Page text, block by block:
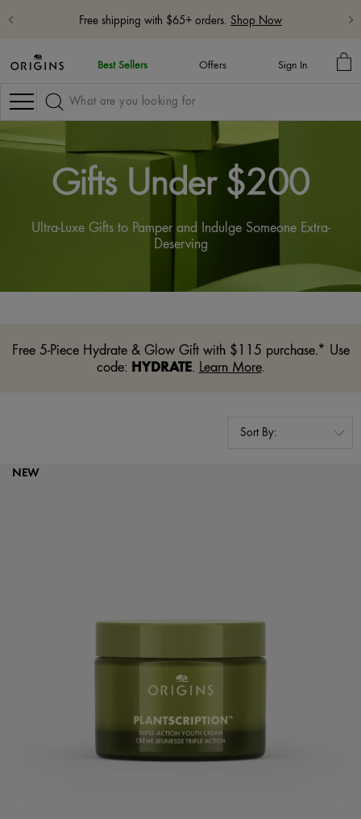
Free shipping with $65+ orders. Shop Now
Best Sellers Offers Sign In
MY
Navigation
Gifts Under $200
Ultra-Luxe Gifts to Pamper and Indulge Someone Extra-
Deserving
Free 5-Piece Hydrate & Glow Gift with $115 purchase.* Use
code: HYDRATE. Learn More.
NEW